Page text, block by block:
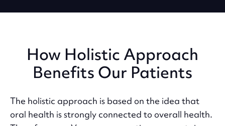
How Holistic Approach
Benefits Our Patients
The holistic approach is based on the idea that
oral health is strongly connected to overall health.